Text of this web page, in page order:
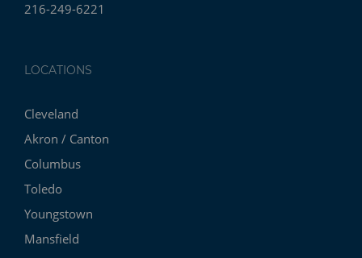
216-249-6221
LOCATIONS
Cleveland
Akron / Canton
Columbus
Toledo
Youngstown
Mansfield